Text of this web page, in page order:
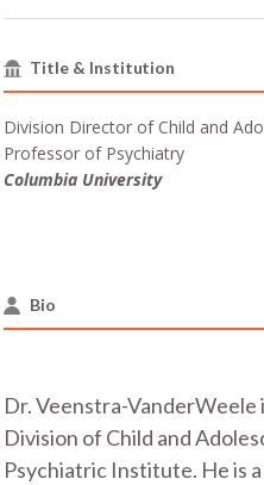
Title & Institution
Division Director of Child and
Professor of Psychiatry
Columbia University
Bio
Dr. Veenstra-
Division of Child and
Psychiatric Institute. He is